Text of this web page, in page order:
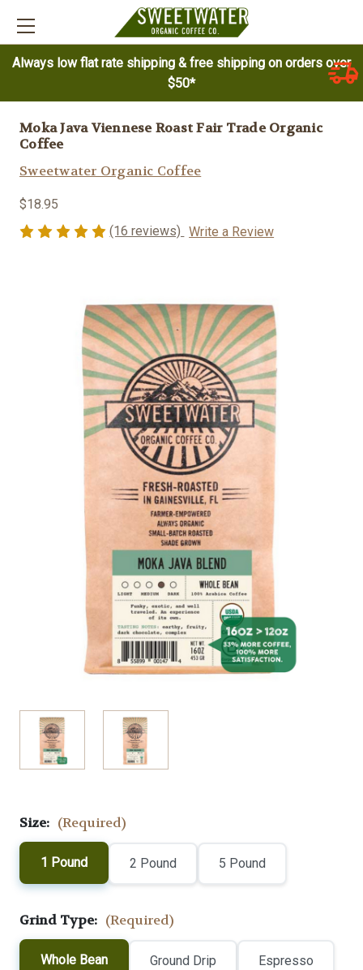
Always low flat rate shipping & free shipping on orders over
$50*
Moka Java Viennese Roast Fair Trade Organic
Coffee
Sweetwater Organic Coffee
$18.95
(16 reviews) Write a Review
Size: (Required)
1 Pound 2 Pound 5 Pound
Grind Type: (Required)
Whole Bean Ground Drip Espresso